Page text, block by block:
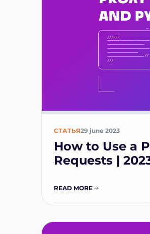
СТАТЬЯ29 june 2023
How to Use a
Requests |
READ MORE